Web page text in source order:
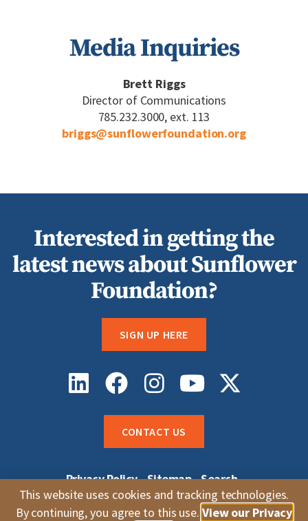
Media Inquiries
Brett Riggs
Director of Communications
785.232.3000, ext. 113
briggs@sunflowerfoundation.org
CONTACT US
Privacy Policy Sitemap
Search
Sunflower Grantee Login
Careers
Whistleblower Complaints
Interested in getting the
latest news about Sunflower
Foundation?
SIGN UP HERE
This website uses cookies and tracking technologies.
By continuing, you agree to this use. View our Privacy